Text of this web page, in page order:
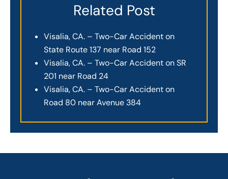
Related Post
Visalia, CA. – Two-Car Accident on
State Route 137 near Road 152
Visalia, CA. – Two-Car Accident on SR
201 near Road 24
Visalia, CA. – Two-Car Accident on
Road 80 near Avenue 384